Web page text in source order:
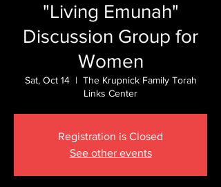
"Living Emunah"
Discussion Group for
Women
Sat, Oct 14
  |
The Krupnick Family Torah
Links Center
Registration is Closed
See other events